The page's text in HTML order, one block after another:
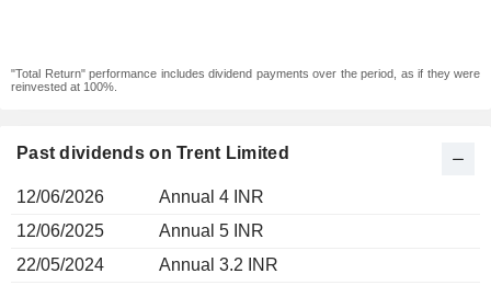
"Total Return" performance includes dividend payments over the period, as if they were
reinvested at 100%.
Past dividends on Trent Limited
12/06/2026
Annual 4 INR
12/06/2025
Annual 5 INR
22/05/2024
Annual 3.2 INR